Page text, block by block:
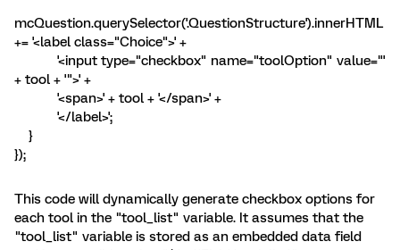
mcQuestion.querySelector('.QuestionStructure').innerHTML
+= '<label class="Choice">' +
'<input type="checkbox" name="toolOption" value="'
+ tool + '">' +
'<span>' + tool + '</span>' +
'</label>';
}
});
This code will dynamically generate checkbox options for
each tool in the "tool_list" variable. It assumes that the
"tool_list" variable is stored as an embedded data field